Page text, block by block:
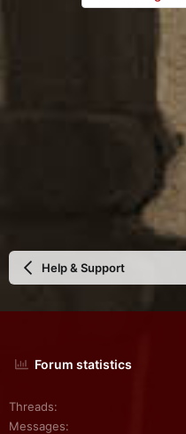
Help & Support
Forum statistics
Threads
Messages